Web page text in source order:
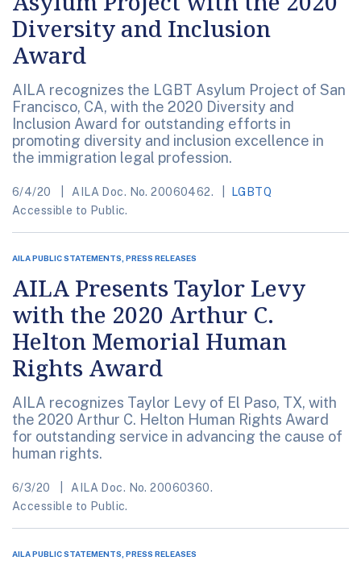
Diversity and Inclusion
Award
AILA recognizes the LGBT Asylum Project of San
Francisco, CA, with the 2020 Diversity and
Inclusion Award for outstanding efforts in
promoting diversity and inclusion excellence in
the immigration legal profession.
6/4/20 AILA Doc. No. 20060462.
LGBTQ
Accessible to Public.
AILA PUBLIC STATEMENTS, PRESS RELEASES
AILA Presents Taylor Levy
with the 2020 Arthur C.
Helton Memorial Human
Rights Award
AILA recognizes Taylor Levy of El Paso, TX, with
the 2020 Arthur C. Helton Human Rights Award
for outstanding service in advancing the cause of
human rights.
6/3/20
AILA Doc. No. 20060360.
Accessible to Public.
AILA PUBLIC STATEMENTS, PRESS RELEASES